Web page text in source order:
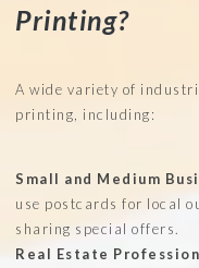
Printing?
A wide variety of
printing, including:
Small and Medium
use postcards for local
sharing special offers.
Real Estate